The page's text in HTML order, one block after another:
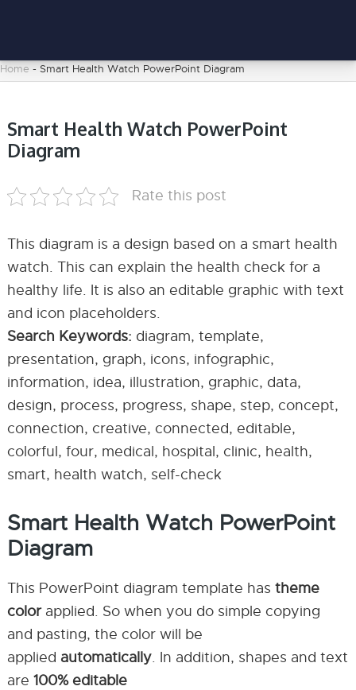
Home - Smart Health Watch PowerPoint Diagram
Smart Health Watch PowerPoint
Diagram
Rate this post
This diagram is a design based on a smart health
watch. This can explain the health check for a
healthy life. It is also an editable graphic with text
and icon placeholders.
Search Keywords: diagram, template,
presentation, graph, icons, infographic,
information, idea, illustration, graphic, data,
design, process, progress, shape, step, concept,
connection, creative, connected, editable,
colorful, four, medical, hospital, clinic, health,
smart, health watch, self-check
Smart Health Watch PowerPoint
Diagram
This PowerPoint diagram template has theme
colorapplied. So when you do simple copying
and pasting, the color will be
applied automatically. In addition, shapes and text
are 100% editable